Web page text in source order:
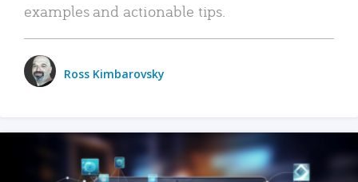
examples and actionable tips.
Ross Kimbarovsky